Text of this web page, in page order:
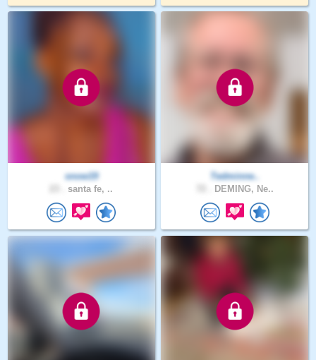
snow19
santa fe, ..
Tedminne..
DEMING, Ne..